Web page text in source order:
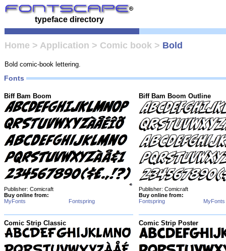
typeface directory
Home > Application > Comic book > Bold
Bold comic-book lettering.
Fonts
Biff Bam Boom
Publisher: Comicraft
Buy online from:
MyFonts
Fontspring
Biff Bam Boom Outline
Publisher: Comicraft
Buy online from:
Fontspring
MyFonts
Comic Strip Classic Comic Strip Poster